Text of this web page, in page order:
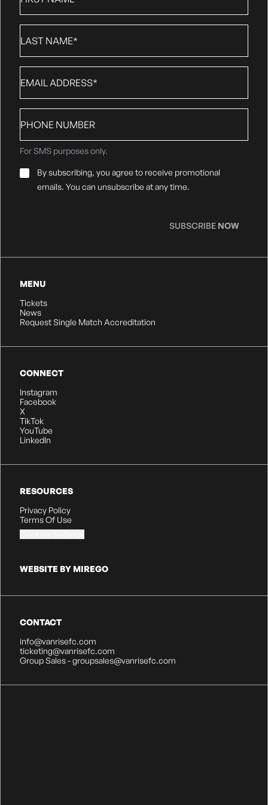
MENU
Tickets
News
Request Single Match Accreditation
CONNECT
Instagram
Facebook
X
TikTok
YouTube
LinkedIn
RESOURCES
Privacy Policy
Terms Of Use
WEBSITE BY MIREGO
CONTACT
info@vanrisefc.com
ticketing@vanrisefc.com
Group Sales - groupsales@vanrisefc.com
Name*
number
For SMS purposes only.
Email
Consent*
By subscribing, you agree to receive promotional
emails. You can unsubscribe at any time.
SUBSCRIBE NOW